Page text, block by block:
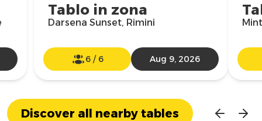
Tablo in zona
Darsena Sunset, Rimini
6/ 6 Aug 9, 2026
Discover all nearby tables